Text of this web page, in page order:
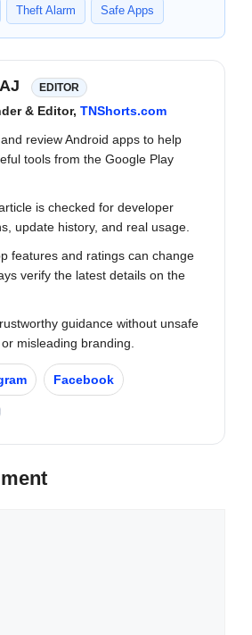
Theft Alarm Safe Apps
EDITOR
& Editor, TNShorts.com
review Android apps to help
tools from the Google Play
is checked for developer
update history, and real usage.
features and ratings can change
verify the latest details on the
guidance without unsafe
misleading branding.
Facebook